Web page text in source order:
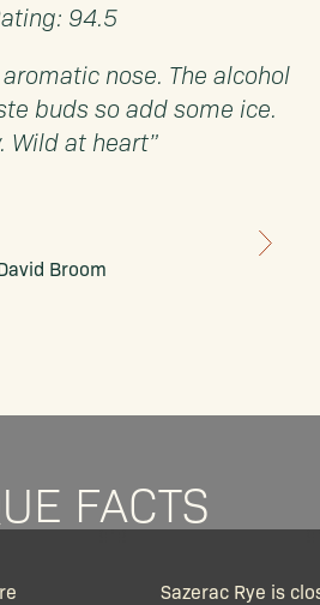
94.5
nose. The alcohol
buds so add some ice.
Wild at heart”
Broom
FACTS
Sazerac Rye is